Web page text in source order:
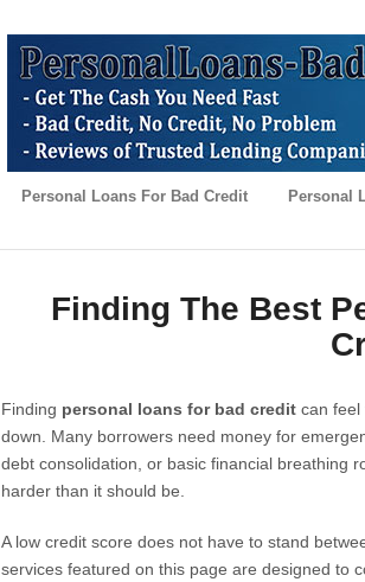
Personal Loans For Bad Credit Personal
Finding The Best
Finding personal loans for bad credit can feel
down. Many borrowers need money for
debt consolidation, or basic financial breathing
harder than it should be.
A low credit score does not have to stand
services featured on this page are designed to